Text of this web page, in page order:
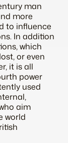
man
more
to influence
In addition
which
or even
it is all
power
used
aim
world